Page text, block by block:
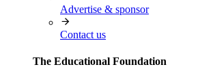
Advertise & sponsor
Contact us
The Educational Foundation